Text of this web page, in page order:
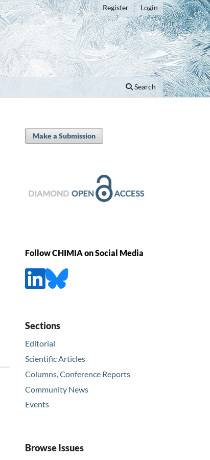
Search
Register Login
Make a Submission
Follow CHIMIA on Social Media
Sections
Editorial
Scientific Articles
Columns, Conference Reports
Community News
Events
Browse Issues